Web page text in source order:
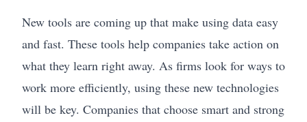
New tools are coming up that make using data easy
and fast. These tools help companies take action on
what they learn right away. As firms look for ways to
work more efficiently, using these new technologies
will be key. Companies that choose smart and strong